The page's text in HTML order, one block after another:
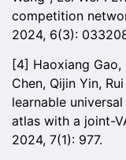
competition
2024, 6(3):
[4] Haoxiang Gao,
Chen, Qijin Yin,
learnable
atlas with a joint-
2024, 7(1): 977.